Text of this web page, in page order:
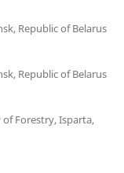
Republic of Belarus
Republic of Belarus
Forestry, Isparta,